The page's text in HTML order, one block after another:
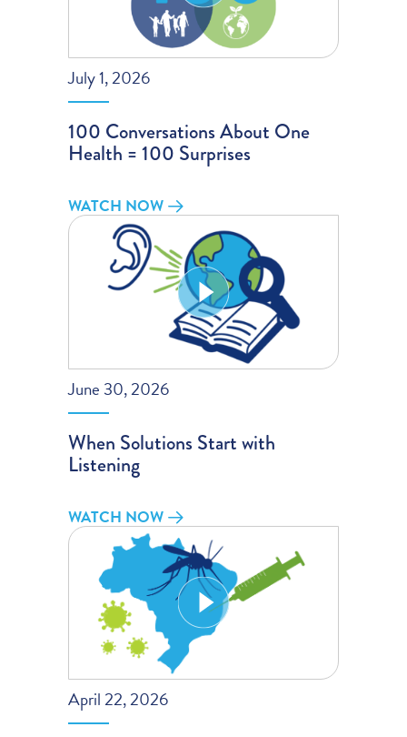
July 1, 2026
100 Conversations About One
Health = 100 Surprises
WATCH NOW
June 30, 2026
When Solutions Start with
Listening
WATCH NOW
April 22, 2026